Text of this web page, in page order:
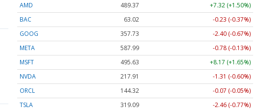
AMD
489.37
+7.32 (+1.50%)
BAC
63.02
-0.23 (-0.37%)
GOOG
357.73
-2.40 (-0.67%)
META
587.99
-0.78 (-0.13%)
MSFT
495.63
+8.17 (+1.65%)
NVDA
217.91
-1.31 (-0.60%)
ORCL
144.32
-0.07 (-0.05%)
TSLA
319.09 -2.46 (-0.77%)